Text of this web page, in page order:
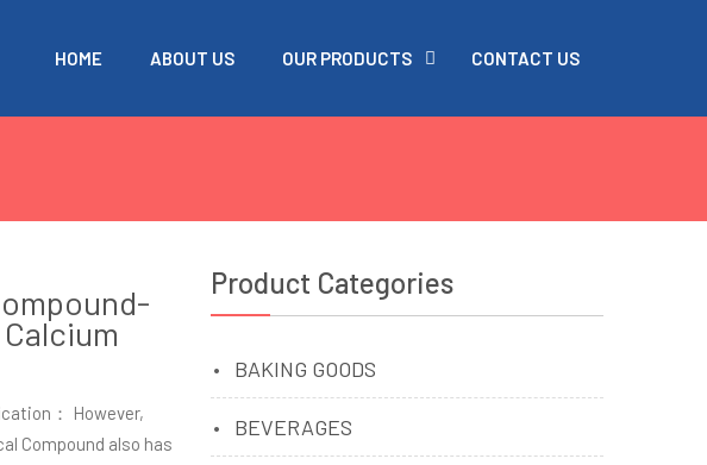
HOME ABOUT US OUR PRODUCTS CONTACT US
： However,
Compound also has
Product Categories
BAKING GOODS
BEVERAGES